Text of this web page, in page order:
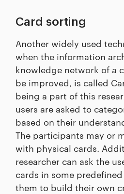
Card sorting
Another widely used
when the information
knowledge network of a
be improved, is called
being a part of this
users are asked to
based on their
The participants may or
with physical cards.
researcher can ask the
cards in some
them to build their own